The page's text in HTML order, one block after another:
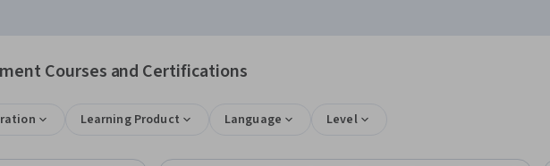
Courses and Certifications
Learning Product Language Level